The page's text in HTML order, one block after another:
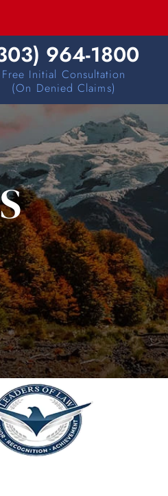
964-1800
Free Initial Consultation
(on Denied Claims)